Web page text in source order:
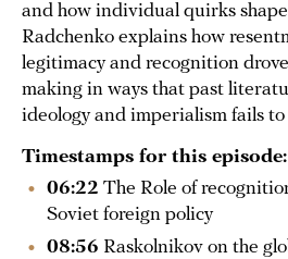
and how individual quirks
Radchenko explains how
legitimacy and recognition
making in ways that past
ideology and imperialism fails
Timestamps for this episode:
06:22 The Role of
Soviet foreign policy
08:56 Raskolnikov on the